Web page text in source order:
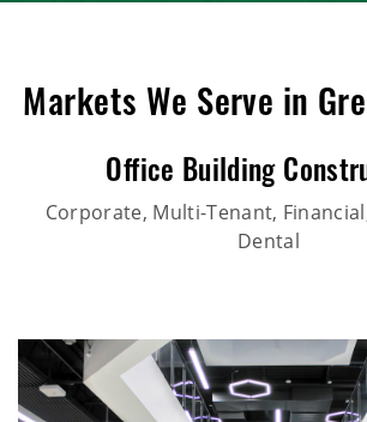
Markets We Serve in
Office Building
Corporate, Multi-Tenant,
Dental